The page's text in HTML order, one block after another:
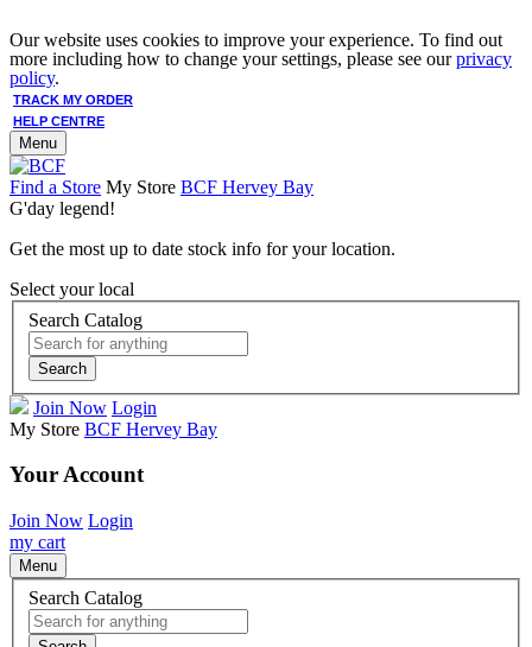
Our website uses cookies to improve your experience. To find out
more including how to change your settings, please see ourprivacy
policy.
TRACK MY ORDER
HELP CENTRE
Menu
Find a Store My Store BCF Hervey Bay
G'day legend!
Get the most up to date stock info for your location.
Select your local
Search Catalog
Search
Join Now Login
My Store BCF Hervey Bay
Your Account
Join Now Login
my cart
Menu
Search Catalog